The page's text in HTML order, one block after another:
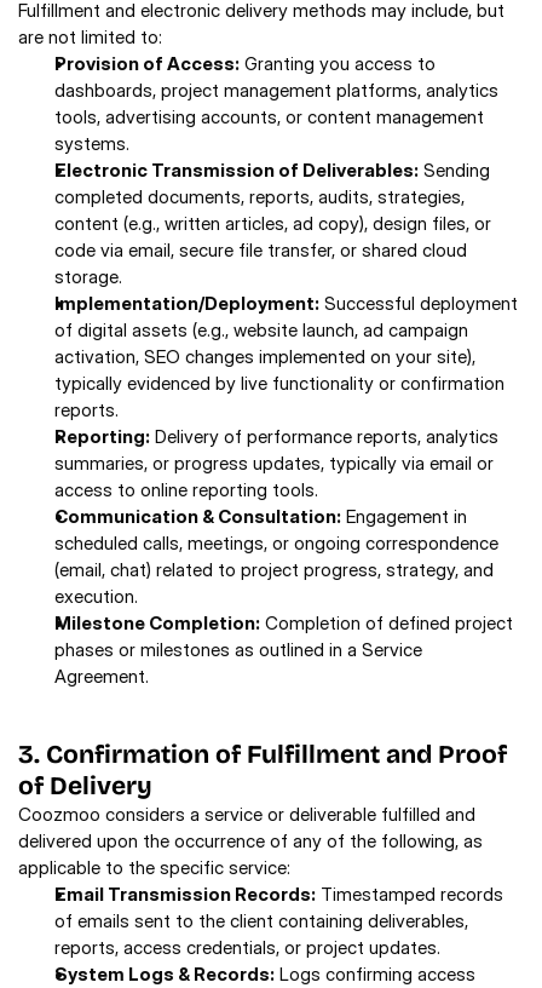
Fulfillment and electronic delivery methods may include, but
are not limited to:
Provision of Access: Granting you access to
dashboards, project management platforms, analytics
tools, advertising accounts, or content management
systems.
Electronic Transmission of Deliverables: Sending
completed documents, reports, audits, strategies,
content (e.g., written articles, ad copy), design files, or
code via email, secure file transfer, or shared cloud
storage.
Implementation/Deployment: Successful deployment
of digital assets (e.g., website launch, ad campaign
activation, SEO changes implemented on your site),
typically evidenced by live functionality or confirmation
reports.
Reporting: Delivery of performance reports, analytics
summaries, or progress updates, typically via email or
access to online reporting tools.
Communication & Consultation: Engagement in
scheduled calls, meetings, or ongoing correspondence
(email, chat) related to project progress, strategy, and
execution.
Milestone Completion: Completion of defined project
phases or milestones as outlined in a Service
Agreement.
3. Confirmation of Fulfillment and Proof
of Delivery
Coozmoo considers a service or deliverable fulfilled and
delivered upon the occurrence of any of the following, as
applicable to the specific service:
Email Transmission Records: Timestamped records
of emails sent to the client containing deliverables,
reports, access credentials, or project updates.
System Logs & Records: Logs confirming access